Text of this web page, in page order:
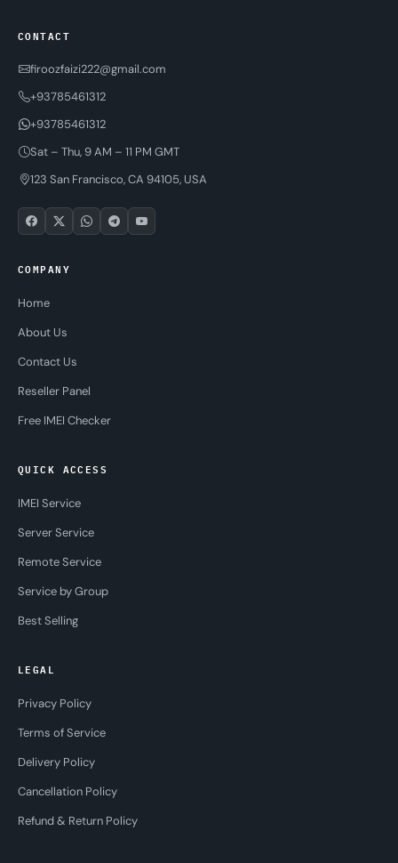
CONTACT
firoozfaizi222@gmail.com
+93785461312
+93785461312
Sat – Thu, 9 AM – 11 PM GMT
123 San Francisco, CA 94105, USA
COMPANY
Home
About Us
Contact Us
Reseller Panel
Free IMEI Checker
QUICK ACCESS
IMEI Service
Server Service
Remote Service
Service by Group
Best Selling
LEGAL
Privacy Policy
Terms of Service
Delivery Policy
Cancellation Policy
Refund & Return Policy